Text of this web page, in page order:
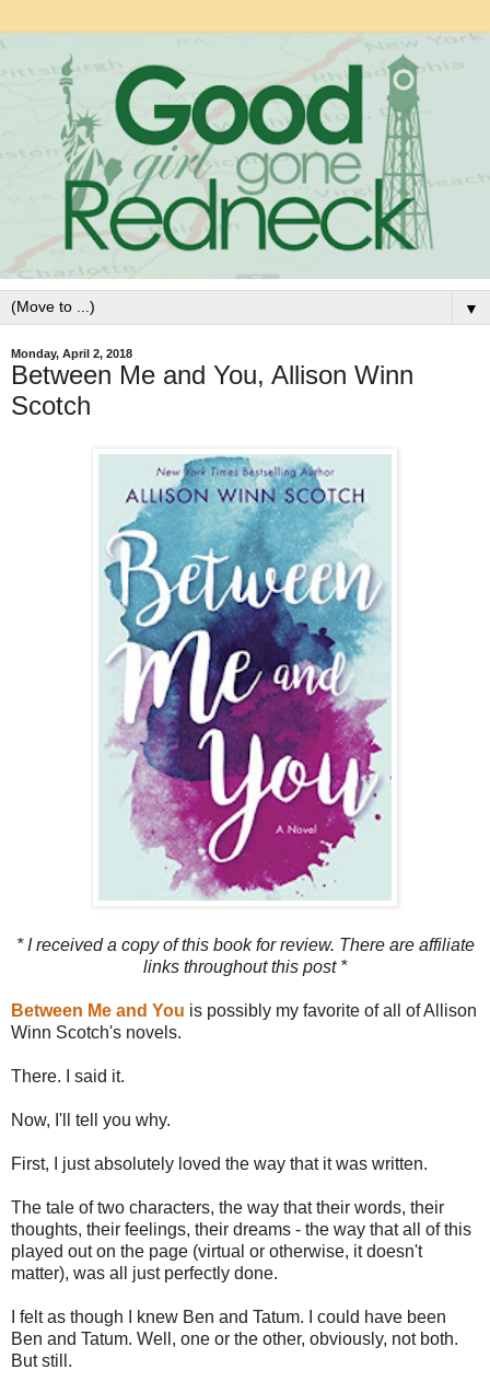
▼
Monday, April 2, 2018
Between Me and You, Allison Winn
Scotch
* I received a copy of this book for review. There are affiliate
links throughout this post *
Between Me and You is possibly my favorite of all of Allison
Winn Scotch's novels.
There. I said it.
Now, I'll tell you why.
First, I just absolutely loved the way that it was written.
The tale of two characters, the way that their words, their
thoughts, their feelings, their dreams - the way that all of this
played out on the page (virtual or otherwise, it doesn't
matter), was all just perfectly done.
I felt as though I knew Ben and Tatum. I could have been
Ben and Tatum. Well, one or the other, obviously, not both.
But still.